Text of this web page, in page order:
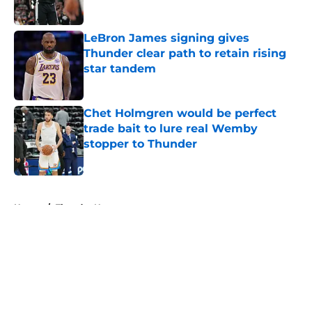
LeBron James signing gives
Thunder clear path to retain rising
star tandem
Chet Holmgren would be perfect
trade bait to lure real Wemby
stopper to Thunder
Published by on Invalid Date
Home / Thunder News